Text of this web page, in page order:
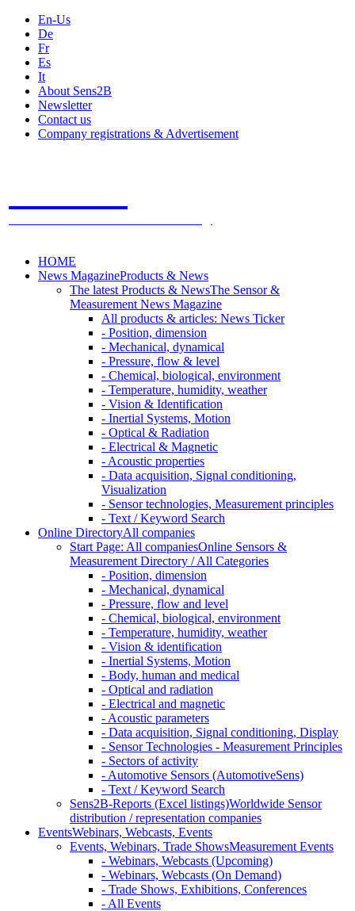
En-Us
De
Fr
Es
It
About Sens2B
Newsletter
Contact us
Company registrations & Advertisement
HOME
News MagazineProducts & News
The latest Products & NewsThe Sensor &
Measurement News Magazine
All products & articles: News Ticker
- Position, dimension
- Mechanical, dynamical
- Pressure, flow & level
- Chemical, biological, environment
- Temperature, humidity, weather
- Vision & Identification
- Inertial Systems, Motion
- Optical & Radiation
- Electrical & Magnetic
- Acoustic properties
- Data acquisition, Signal conditioning,
Visualization
- Sensor technologies, Measurement principles
- Text / Keyword Search
Online DirectoryAll companies
Start Page: All companiesOnline Sensors &
Measurement Directory / All Categories
- Position, dimension
- Mechanical, dynamical
- Pressure, flow and level
- Chemical, biological, environment
- Temperature, humidity, weather
- Vision & identification
- Inertial Systems, Motion
- Body, human and medical
- Optical and radiation
- Electrical and magnetic
- Acoustic parameters
- Data acquisition, Signal conditioning, Display
- Sensor Technologies - Measurement Principles
- Sectors of activity
- Automotive Sensors (AutomotiveSens)
- Text / Keyword Search
Sens2B-Reports (Excel listings)Worldwide Sensor
distribution / representation companies
EventsWebinars, Webcasts, Events
Events, Webinars, Trade ShowsMeasurement Events
- Webinars, Webcasts (Upcoming)
- Webinars, Webcasts (On Demand)
- Trade Shows, Exhibitions, Conferences
- All Events